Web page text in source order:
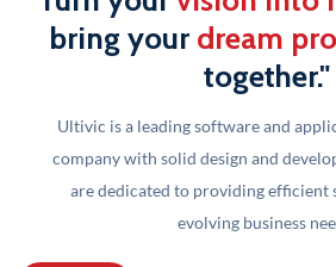
bring your dream
together."
Ultivic is a leading software and
company with solid design and
are dedicated to providing efficient
evolving business